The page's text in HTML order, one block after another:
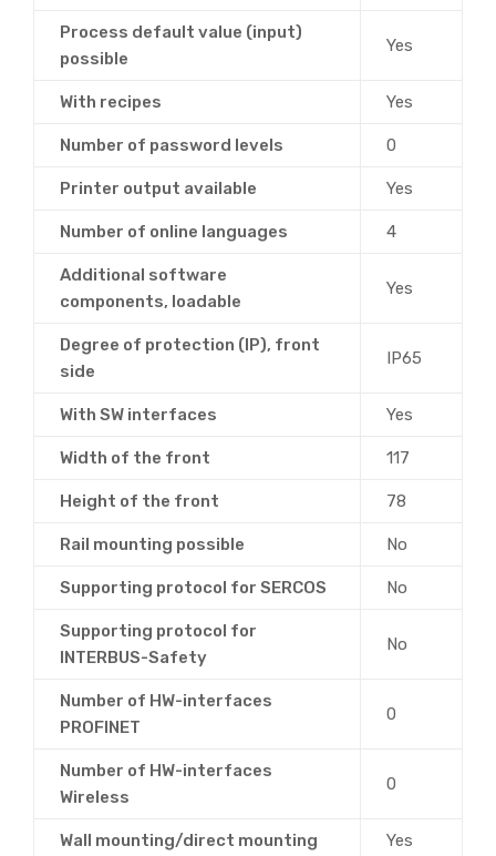
Process default value (input)
possible
Yes
With recipes Yes
Number of password levels 0
Printer output available Yes
Number of online languages 4
Additional software
components, loadable
Yes
Degree of protection (IP), front
side
IP65
With SW interfaces Yes
Width of the front 117
Height of the front 78
Rail mounting possible No
Supporting protocol for SERCOS No
Supporting protocol for
INTERBUS-Safety
No
Number of HW-interfaces
PROFINET
0
Number of HW-interfaces
Wireless
0
Wall mounting/direct mounting Yes